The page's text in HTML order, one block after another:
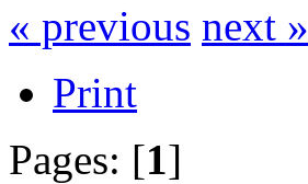
« previous next »
Print
Pages: [1]